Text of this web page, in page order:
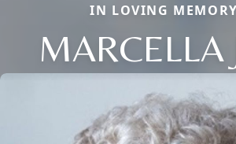
IN LOVING
MARCELLA